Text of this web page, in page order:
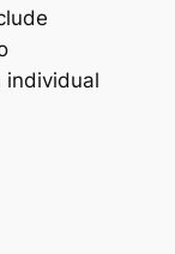
individual